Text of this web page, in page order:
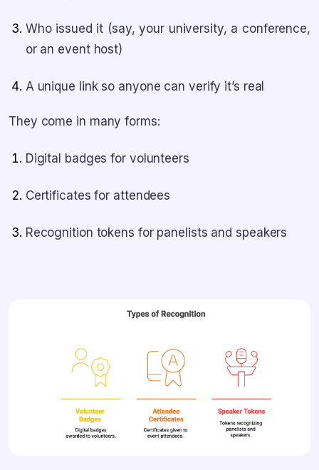
Who issued it (say, your university, a conference,
or an event host)
A unique link so anyone can verify it’s real
They come in many forms:
Digital badges for volunteers
Certificates for attendees
Recognition tokens for panelists and speakers